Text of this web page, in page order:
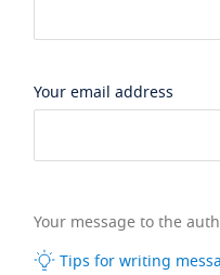
Your email address
Your message to the
Tips for writing